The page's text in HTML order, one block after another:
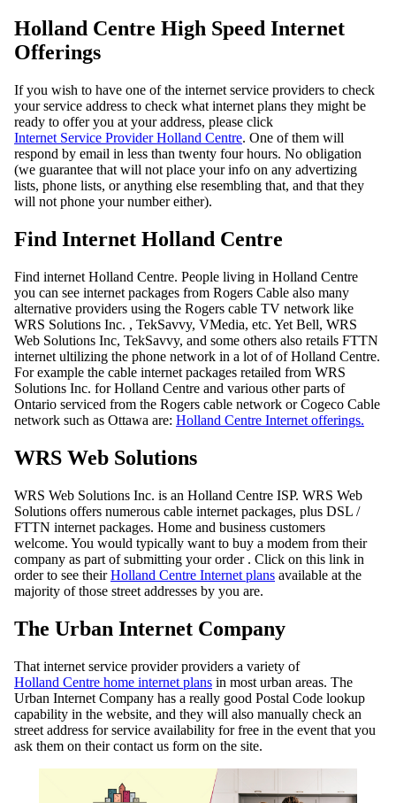
Holland Centre High Speed Internet
Offerings
If you wish to have one of the internet service providers to check
your service address to check what internet plans they might be
ready to offer you at your address, please click
Internet Service Provider Holland Centre. One of them will
respond by email in less than twenty four hours. No obligation
(we guarantee that will not place your info on any advertizing
lists, phone lists, or anything else resembling that, and that they
will not phone your number either).
Find Internet Holland Centre
Find internet Holland Centre. People living in Holland Centre
you can see internet packages from Rogers Cable also many
alternative providers using the Rogers cable TV network like
WRS Solutions Inc. , TekSavvy, VMedia, etc. Yet Bell, WRS
Web Solutions Inc, TekSavvy, and some others also retails FTTN
internet ultilizing the phone network in a lot of of Holland Centre.
For example the cable internet packages retailed from WRS
Solutions Inc. for Holland Centre and various other parts of
Ontario serviced from the Rogers cable network or Cogeco Cable
network such as Ottawa are: Holland Centre Internet offerings.
WRS Web Solutions
WRS Web Solutions Inc. is an Holland Centre ISP. WRS Web
Solutions offers numerous cable internet packages, plus DSL /
FTTN internet packages. Home and business customers
welcome. You would typically want to buy a modem from their
company as part of submitting your order . Click on this link in
order to see theirHolland Centre Internet plans available at the
majority of those street addresses by you are.
The Urban Internet Company
That internet service provider providers a variety of
Holland Centre home internet plans in most urban areas. The
Urban Internet Company has a really good Postal Code lookup
capability in the website, and they will also manually check an
street address for service availability for free in the event that you
ask them on their contact us form on the site.